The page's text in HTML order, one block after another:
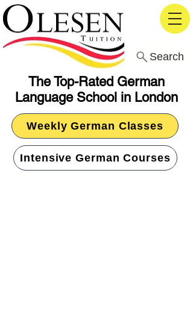
The Top-Rated German
Language School in London
Search
Weekly German Classes
Intensive German Courses